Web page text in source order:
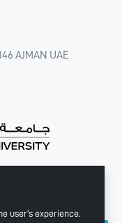
user's experience.
AJMAN UAE